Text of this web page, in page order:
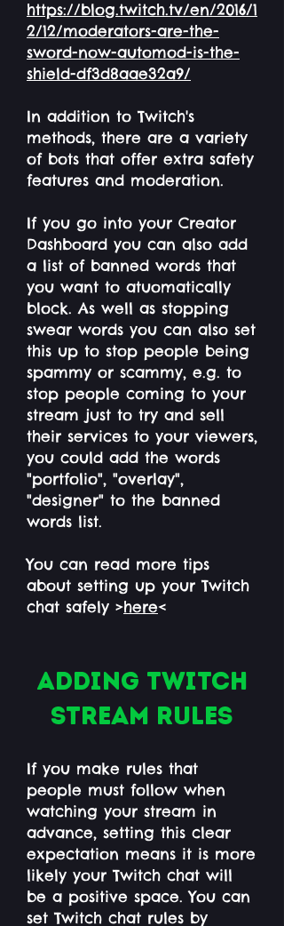
https://blog.twitch.tv/en/2016/1
2/12/moderators-are-the-
sword-now-automod-is-the-
shield-df3d8aae32a9/
In addition to Twitch's
methods, there are a variety
of bots that offer extra safety
features and moderation.
If you go into your Creator
Dashboard you can also add
a list of banned words that
you want to atuomatically
block. As well as stopping
swear words you can also set
this up to stop people being
spammy or scammy, e.g. to
stop people coming to your
stream just to try and sell
their services to your viewers,
you could add the words
"portfolio", "overlay",
"designer" to the banned
words list.
You can read more tips
about setting up your Twitch
chat safely >here<
Adding Twitch
stream rules
If you make rules that
people must follow when
watching your stream in
advance, setting this clear
expectation means it is more
likely your Twitch chat will
be a positive space. You can
set Twitch chat rules by